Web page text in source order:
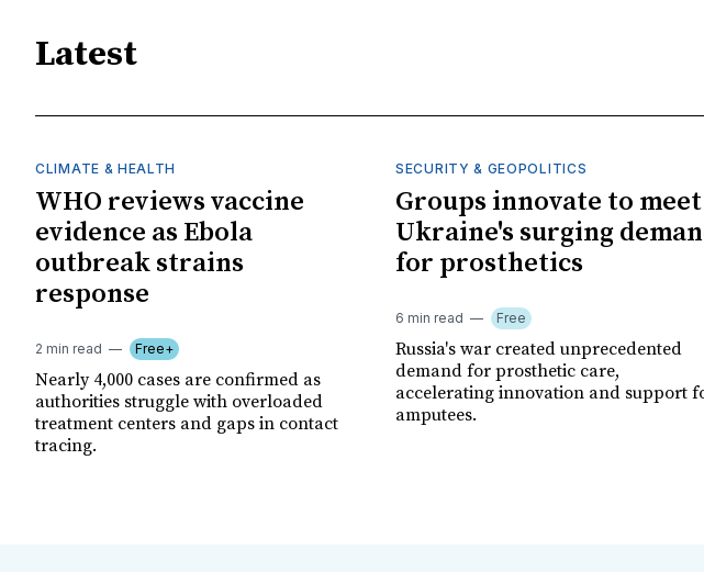
Latest
CLIMATE & HEALTH
WHO reviews vaccine
evidence as Ebola
outbreak strains
response
2 min read Free+
Nearly 4,000 cases are confirmed as
authorities struggle with overloaded
treatment centers and gaps in contact
tracing.
SECURITY & GEOPOLITICS
Groups innovate to meet
Ukraine's surging
for prosthetics
6 min read Free
Russia's war created unprecedented
demand for prosthetic care,
accelerating innovation and support
amputees.